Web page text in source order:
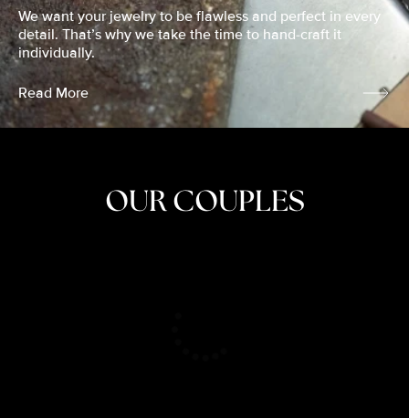
We want your jewelry to be flawless and perfect in every
detail. That’s why we take the time to hand-craft it
individually.
Read More
OUR COUPLES